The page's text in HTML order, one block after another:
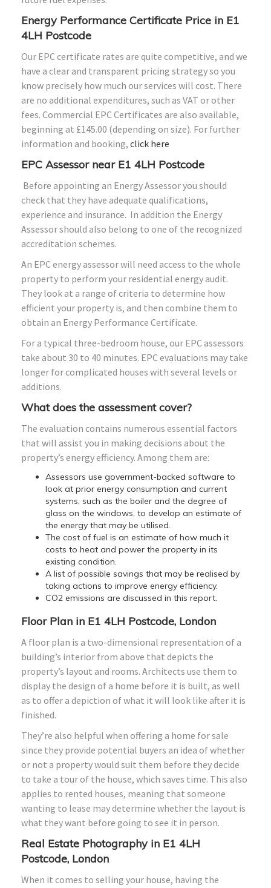
Energy Performance Certificate Price in E1
4LH Postcode
Our EPC certificate rates are quite competitive, and we
have a clear and transparent pricing strategy so you
know precisely how much our services will cost. There
are no additional expenditures, such as VAT or other
fees. Commercial EPC Certificates are also available,
beginning at £145.00 (depending on size). For further
information and booking, click here
EPC Assessor near E1 4LH Postcode
Before appointing an Energy Assessor you should
check that they have adequate qualifications,
experience and insurance. In addition the Energy
Assessor should also belong to one of the recognized
accreditation schemes.
An EPC energy assessor will need access to the whole
property to perform your residential energy audit.
They look at a range of criteria to determine how
efficient your property is, and then combine them to
obtain an Energy Performance Certificate.
For a typical three-bedroom house, our EPC assessors
take about 30 to 40 minutes. EPC evaluations may take
longer for complicated houses with several levels or
additions.
What does the assessment cover?
The evaluation contains numerous essential factors
that will assist you in making decisions about the
property’s energy efficiency. Among them are:
Assessors use government-backed software to
look at prior energy consumption and current
systems, such as the boiler and the degree of
glass on the windows, to develop an estimate of
the energy that may be utilised.
The cost of fuel is an estimate of how much it
costs to heat and power the property in its
existing condition.
A list of possible savings that may be realised by
taking actions to improve energy efficiency.
CO2 emissions are discussed in this report.
Floor Plan in E1 4LH Postcode, London
A floor plan is a two-dimensional representation of a
building’s interior from above that depicts the
property’s layout and rooms. Architects use them to
display the design of a home before it is built, as well
as to offer a depiction of what it will look like after it is
finished.
They’re also helpful when offering a home for sale
since they provide potential buyers an idea of whether
or not a property would suit them before they decide
to take a tour of the house, which saves time. This also
applies to rented houses, meaning that someone
wanting to lease may determine whether the layout is
what they want before going to see it in person.
Real Estate Photography in E1 4LH
Postcode, London
When it comes to selling your house, having the